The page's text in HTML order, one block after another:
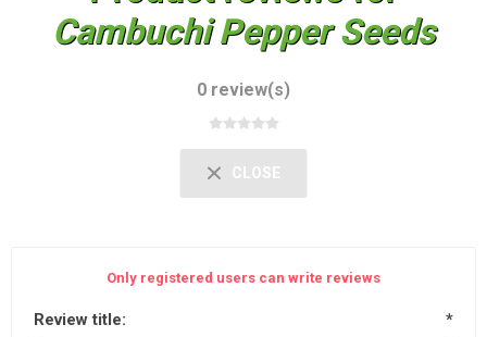
Cambuchi Pepper Seeds
0 review(s)
CLOSE
Only registered users can write reviews
Review title: *